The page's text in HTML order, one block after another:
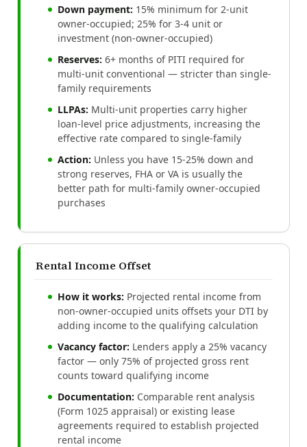
Down payment: 15% minimum for 2-unit
owner-occupied; 25% for 3-4 unit or
investment (non-owner-occupied)
Reserves: 6+ months of PITI required for
multi-unit conventional — stricter than single-
family requirements
LLPAs: Multi-unit properties carry higher
loan-level price adjustments, increasing the
effective rate compared to single-family
Action: Unless you have 15-25% down and
strong reserves, FHA or VA is usually the
better path for multi-family owner-occupied
purchases
Rental Income Offset
How it works: Projected rental income from
non-owner-occupied units offsets your DTI by
adding income to the qualifying calculation
Vacancy factor: Lenders apply a 25% vacancy
factor — only 75% of projected gross rent
counts toward qualifying income
Documentation: Comparable rent analysis
(Form 1025 appraisal) or existing lease
agreements required to establish projected
rental income